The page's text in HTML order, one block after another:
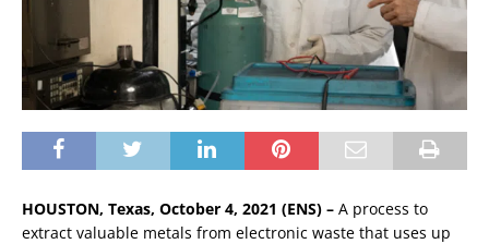
HOUSTON, Texas, October 4, 2021 (ENS) – A process to
extract valuable metals from electronic waste that uses up